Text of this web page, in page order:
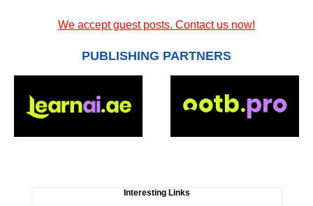
We accept guest posts. Contact us now!
PUBLISHING PARTNERS
Interesting Links